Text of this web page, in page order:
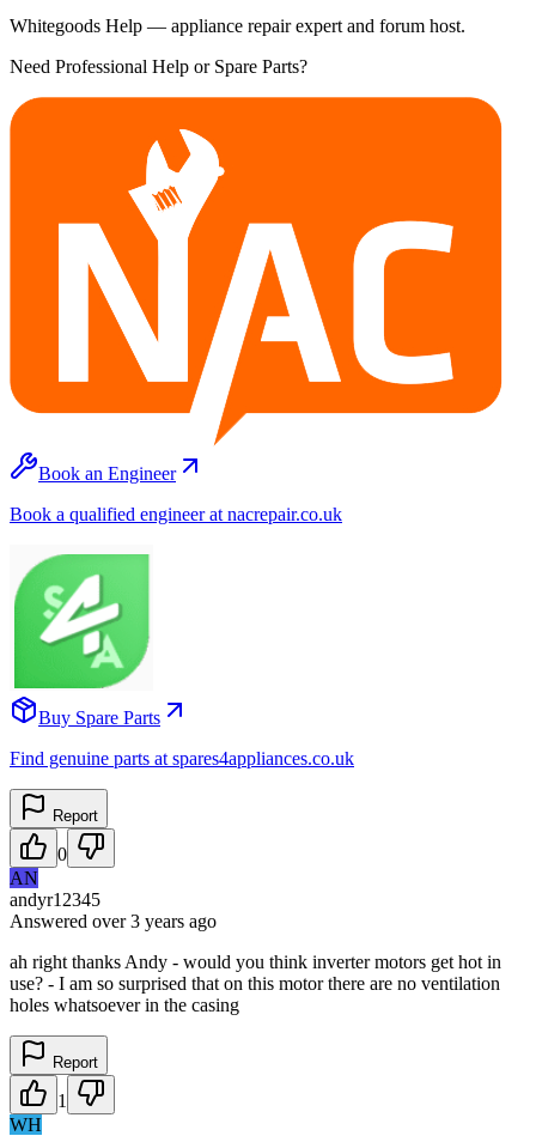
Whitegoods Help — appliance repair expert and forum host.
Need Professional Help or Spare Parts?
Book an Engineer
Book a qualified engineer at nacrepair.co.uk
Buy Spare Parts
Find genuine parts at spares4appliances.co.uk
Report
0
AN
andyr12345
Answered over 3 years ago
ah right thanks Andy - would you think inverter motors get hot in
use? - I am so surprised that on this motor there are no ventilation
holes whatsoever in the casing
Report
1
WH